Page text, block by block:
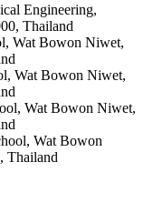
Engineering,
Thailand
Wat Bowon Niwet,
Wat Bowon Niwet,
Wat Bowon Niwet,
Wat Bowon
Thailand